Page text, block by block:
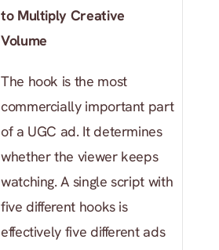
to Multiply Creative
Volume
The hook is the most
commercially important part
of a UGC ad. It determines
whether the viewer keeps
watching. A single script with
five different hooks is
effectively five different ads